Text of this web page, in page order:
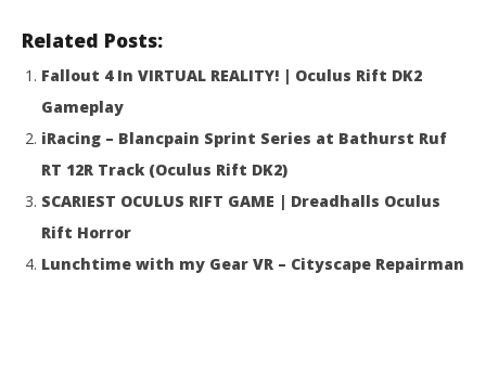
January
12,
2016
Robbert
Related Posts:
Fallout 4 In VIRTUAL REALITY! | Oculus Rift DK2
Gameplay
iRacing – Blancpain Sprint Series at Bathurst Ruf
RT 12R Track (Oculus Rift DK2)
SCARIEST OCULUS RIFT GAME | Dreadhalls Oculus
Rift Horror
Lunchtime with my Gear VR – Cityscape Repairman